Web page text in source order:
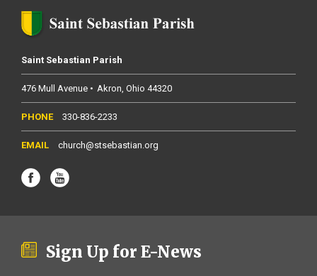
Saint Sebastian Parish
476 Mull Avenue Akron Ohio 44320
330-836-2233
church@stsebastian.org
Sign Up for E-News